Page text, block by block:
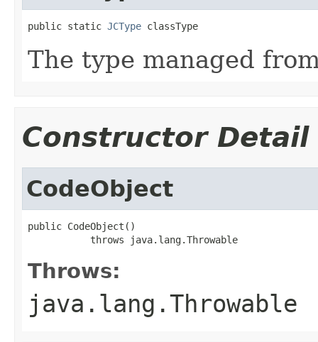
public static JCType classType
The type managed
Constructor Detail
CodeObject
public CodeObject()
           throws java.lang.Throwable
Throws:
java.lang.Throwable